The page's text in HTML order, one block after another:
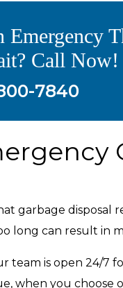
Emergency
Call Now!
7840
garbage disposal
long can result in
team is open 24/7
when you choose